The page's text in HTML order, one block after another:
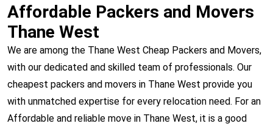
Affordable Packers and Movers
Thane West
We are among the Thane West Cheap Packers and Movers,
with our dedicated and skilled team of professionals. Our
cheapest packers and movers in Thane West provide you
with unmatched expertise for every relocation need. For an
Affordable and reliable move in Thane West, it is a good